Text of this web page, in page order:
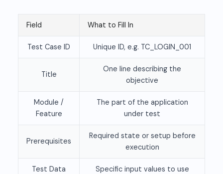
Field What to Fill In
Test Case ID Unique ID, e.g. TC_LOGIN_001
Title
One line describing the
objective
Module /
Feature
The part of the application
under test
Prerequisites
Required state or setup before
execution
Test Data Specific input values to use